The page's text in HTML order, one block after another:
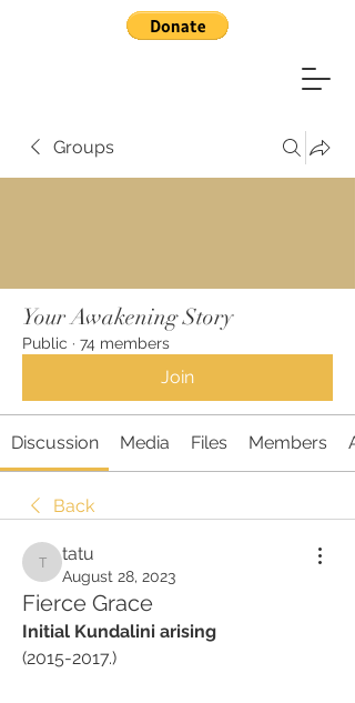
Groups
Your Awakening Story
Public · 74 members
Join
Discussion Media Files Members
Back
tatu
tatu
August 28, 2023
Fierce Grace
Initial Kundalini arising
(2015-2017.)